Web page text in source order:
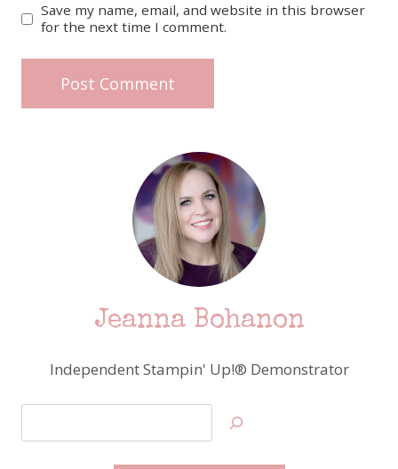
Save my name, email, and website in this browser
for the next time I comment.
Jeanna Bohanon
Independent Stampin' Up!® Demonstrator